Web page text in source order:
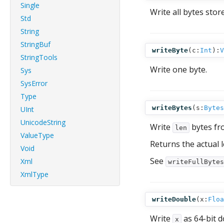
Single
Std
String
StringBuf
StringTools
Sys
SysError
Type
UInt
UnicodeString
ValueType
Void
Xml
XmlType
Write all bytes
writeByte( c: Int ):
Write one byte.
writeBytes ( s: Bytes
Write len
bytes
Returns the
See
writeFullBytes
writeDouble( x:
Write x
as 64-bit